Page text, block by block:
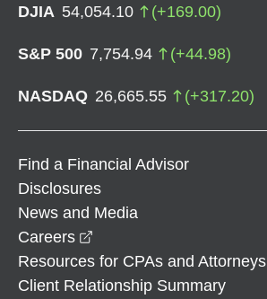
DJIA 54,054.10 (+169.00)
S&P 500 7,754.94 (+44.98)
NASDAQ 26,665.55 (+317.20)
Find a Financial Advisor
Disclosures
News and Media
Careers
Resources for CPAs and Attorneys
Client Relationship Summary